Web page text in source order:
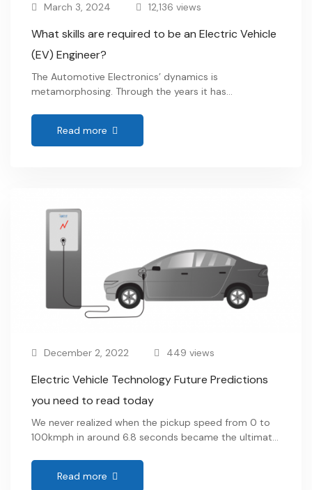
March 3, 2024 12,136 views
What skills are required to be an Electric Vehicle
(EV) Engineer?
The Automotive Electronics’ dynamics is
metamorphosing. Through the years it has
engineering to becoming electronic subsystems
specific. Major countries are now commencing to
shift from conventional IC engines to Electric Motor-
Read more
December 2, 2022 449 views
Electric Vehicle Technology Future Predictions
you need to read today
We never realized when the pickup speed from 0 to
100kmph in around 6.8 seconds became the ultimate
zoomed the roads. The very purr of our favorite EVs
gives us the satisfaction we need. Ev’s, or Electric
Read more